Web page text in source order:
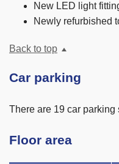
New LED light
Newly refurbished
Back to top
Car parking
There are 19 car parking
Floor area